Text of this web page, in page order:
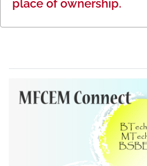
place of ownership.